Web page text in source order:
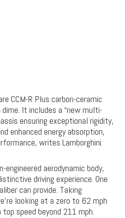
CCM-R Plus carbon-ceramic
It includes a “new multi-
ensuring exceptional rigidity,
enhanced energy absorption,
writes Lamborghini.
aerodynamic body,
driving experience. One
can provide. Taking
looking at a zero to 62 mph
speed beyond 211 mph.